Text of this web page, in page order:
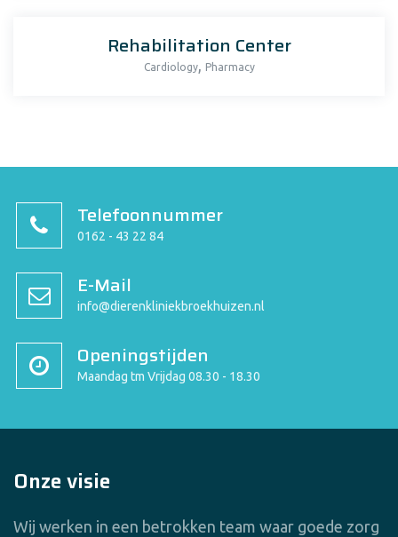
Rehabilitation Center
Cardiology, Pharmacy
Telefoonnummer
0162 - 43 22 84
E-Mail
info@dierenkliniekbroekhuizen.nl
Openingstijden
Maandag tm Vrijdag 08.30 - 18.30
Onze visie
Wij werken in een betrokken team waar goede zorg